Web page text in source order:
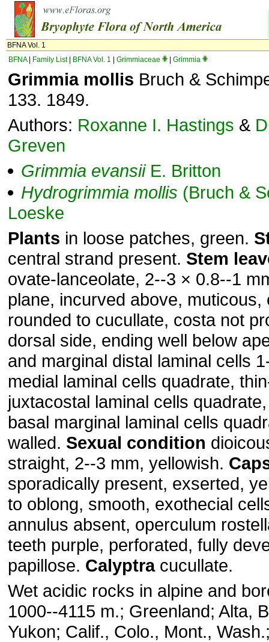
BFNA Vol. 1
BFNA| Family List| BFNA Vol. 1 Grimmiaceae Grimmia
Grimmia mollis Bruch &
133. 1849.
Authors: Roxanne I. Hastings &
Greven
Grimmia evansiiE. Britton
Hydrogrimmia mollis (Bruch &
Loeske
Plants in loose patches, green.
central strand present. Stem
ovate-lanceolate, 2--3 × 0.8--1
plane, incurved above, muticous,
rounded to cucullate, costa not
dorsal side, ending well below
and marginal distal laminal cells
medial laminal cells quadrate,
juxtacostal laminal cells
basal marginal laminal cells
walled. Sexual condition
straight, 2--3 mm, yellowish.
sporadically present, exserted,
to oblong, smooth, exothecial
annulus absent, operculum
teeth purple, perforated, fully
papillose. Calyptracucullate.
Wet acidic rocks in alpine and
1000--4115 m.; Greenland; Alta,
Yukon; Calif., Colo., Mont.,